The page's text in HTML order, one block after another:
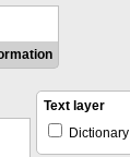
Text layer
Dictionary